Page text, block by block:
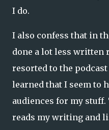
I do.
I also confess that in
done a lot less written
resorted to the
learned that I seem to
audiences for my
reads my writing and